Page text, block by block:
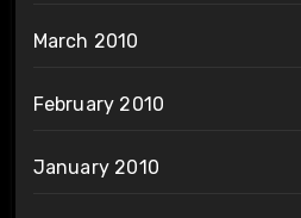
March 2010
February 2010
January 2010